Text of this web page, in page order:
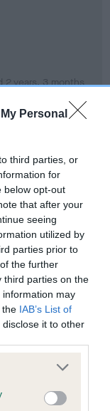
Personal
third parties, or
for
below opt-out
that after your
seeing
utilized by
parties prior to
the further
third parties on the
information may
the IAB’s List of
it to other
or more Google
You may click to
party tags to
2 years, 3 months
years, 3 months
years, 3 months